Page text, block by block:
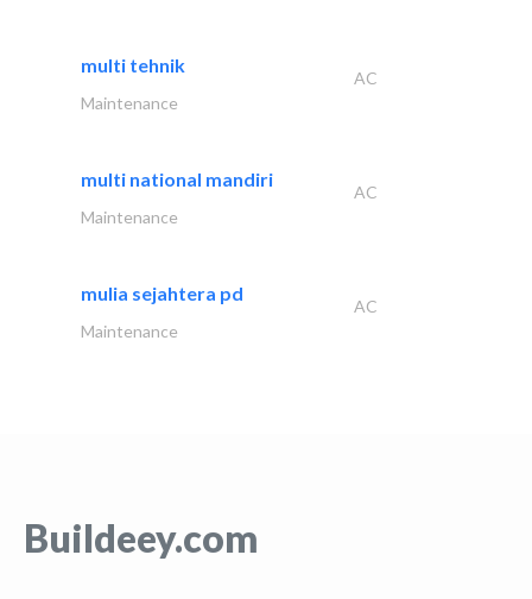
multi tehnik
AC
Maintenance
multi national mandiri
AC
Maintenance
mulia sejahtera pd
AC
Maintenance
Buildeey.com